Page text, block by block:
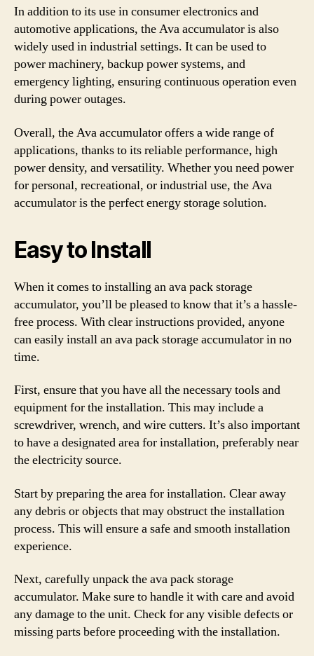
In addition to its use in consumer electronics and
automotive applications, the Ava accumulator is also
widely used in industrial settings. It can be used to
power machinery, backup power systems, and
emergency lighting, ensuring continuous operation even
during power outages.
Overall, the Ava accumulator offers a wide range of
applications, thanks to its reliable performance, high
power density, and versatility. Whether you need power
for personal, recreational, or industrial use, the Ava
accumulator is the perfect energy storage solution.
Easy to Install
When it comes to installing an ava pack storage
accumulator, you’ll be pleased to know that it’s a hassle-
free process. With clear instructions provided, anyone
can easily install an ava pack storage accumulator in no
time.
First, ensure that you have all the necessary tools and
equipment for the installation. This may include a
screwdriver, wrench, and wire cutters. It’s also important
to have a designated area for installation, preferably near
the electricity source.
Start by preparing the area for installation. Clear away
any debris or objects that may obstruct the installation
process. This will ensure a safe and smooth installation
experience.
Next, carefully unpack the ava pack storage
accumulator. Make sure to handle it with care and avoid
any damage to the unit. Check for any visible defects or
missing parts before proceeding with the installation.